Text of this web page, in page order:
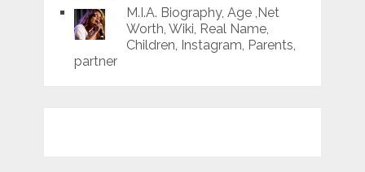
M.I.A. Biography, Age ,Net
Worth, Wiki, Real Name,
Children, Instagram, Parents,
partner